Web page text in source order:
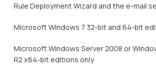
Rule Deployment Wizard and the e-mail
Microsoft Windows 7 32-bit and 64-bit
Microsoft Windows Server 2008 or
R2 x64-bit editions only